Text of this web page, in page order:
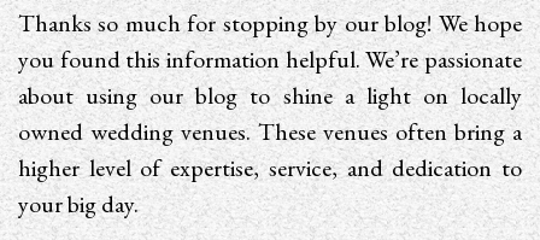
Thanks so much for stopping by our blog! We hope
you found this information helpful. We’re passionate
about using our blog to shine a light on locally
owned wedding venues. These venues often bring a
higher level of expertise, service, and dedication to
your big day.